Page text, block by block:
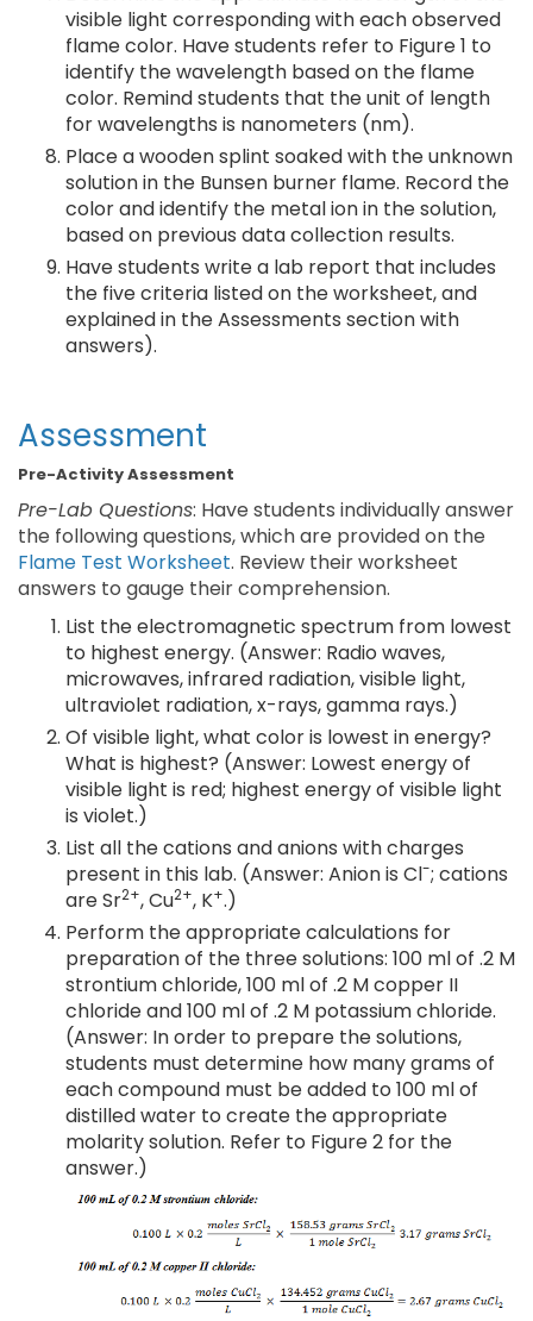
visible light corresponding with each observed
flame color. Have students refer to Figure 1 to
identify the wavelength based on the flame
color. Remind students that the unit of length
for wavelengths is nanometers (nm).
Place a wooden splint soaked with the unknown
solution in the Bunsen burner flame. Record the
color and identify the metal ion in the solution,
based on previous data collection results.
Have students write a lab report that includes
the five criteria listed on the worksheet, and
explained in the Assessments section with
answers).
Assessment
Pre-Activity Assessment
Pre-Lab Questions: Have students individually answer
the following questions, which are provided on the
Flame Test Worksheet. Review their worksheet
answers to gauge their comprehension.
List the electromagnetic spectrum from lowest
to highest energy. (Answer: Radio waves,
microwaves, infrared radiation, visible light,
ultraviolet radiation, x-rays, gamma rays.)
Of visible light, what color is lowest in energy?
What is highest? (Answer: Lowest energy of
visible light is red; highest energy of visible light
is violet.)
List all the cations and anions with charges
present in this lab. (Answer: Anion is Cl-; cations
are Sr2+, Cu2+, K+.)
Perform the appropriate calculations for
preparation of the three solutions: 100 ml of .2 M
strontium chloride, 100 ml of .2 M copper II
chloride and 100 ml of .2 M potassium chloride.
(Answer: In order to prepare the solutions,
students must determine how many grams of
each compound must be added to 100 ml of
distilled water to create the appropriate
molarity solution. Refer to Figure 2 for the
answer.)